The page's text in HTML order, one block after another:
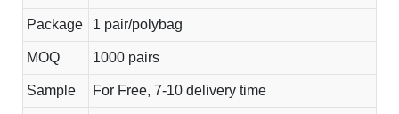
Package 1 pair/polybag
MOQ 1000 pairs
Sample For Free, 7-10 delivery time